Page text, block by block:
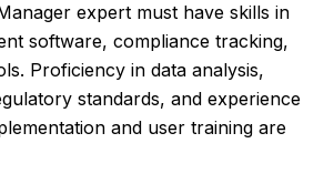
expert must have skills in
software, compliance tracking,
Proficiency in data analysis,
standards, and experience
and user training are